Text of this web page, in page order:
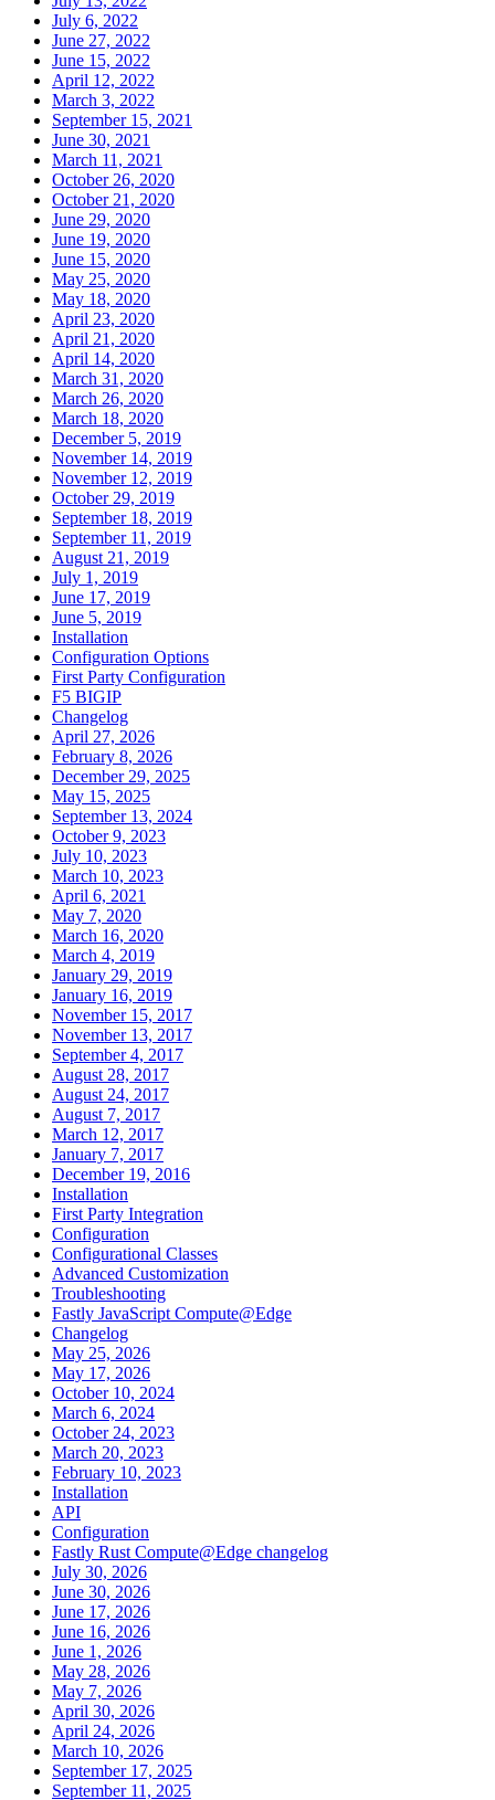
July 6, 2022
June 27, 2022
June 15, 2022
April 12, 2022
March 3, 2022
September 15, 2021
June 30, 2021
March 11, 2021
October 26, 2020
October 21, 2020
June 29, 2020
June 19, 2020
June 15, 2020
May 25, 2020
May 18, 2020
April 23, 2020
April 21, 2020
April 14, 2020
March 31, 2020
March 26, 2020
March 18, 2020
December 5, 2019
November 14, 2019
November 12, 2019
October 29, 2019
September 18, 2019
September 11, 2019
August 21, 2019
July 1, 2019
June 17, 2019
June 5, 2019
Installation
Configuration Options
First Party Configuration
F5 BIGIP
Changelog
April 27, 2026
February 8, 2026
December 29, 2025
May 15, 2025
September 13, 2024
October 9, 2023
July 10, 2023
March 10, 2023
April 6, 2021
May 7, 2020
March 16, 2020
March 4, 2019
January 29, 2019
January 16, 2019
November 15, 2017
November 13, 2017
September 4, 2017
August 28, 2017
August 24, 2017
August 7, 2017
March 12, 2017
January 7, 2017
December 19, 2016
Installation
First Party Integration
Configuration
Configurational Classes
Advanced Customization
Troubleshooting
Fastly JavaScript Compute@Edge
Changelog
May 25, 2026
May 17, 2026
October 10, 2024
March 6, 2024
October 24, 2023
March 20, 2023
February 10, 2023
Installation
API
Configuration
Fastly Rust Compute@Edge changelog
July 30, 2026
June 30, 2026
June 17, 2026
June 16, 2026
June 1, 2026
May 28, 2026
May 7, 2026
April 30, 2026
April 24, 2026
March 10, 2026
September 17, 2025
September 11, 2025